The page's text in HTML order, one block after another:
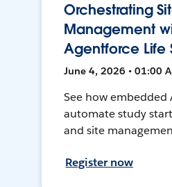
Orchestrating
Management
Agentforce Life
June 4, 2026 • 01:00
See how embedded
automate study
and site
Register now